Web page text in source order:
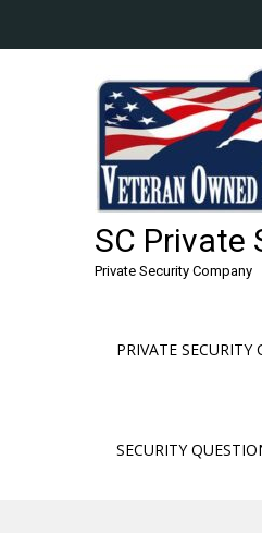
SC Private
Private Security Company
PRIVATE SECURITY
SECURITY